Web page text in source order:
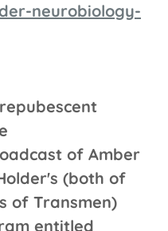
neurobiology-
of Amber
(both of
of Transmen)
entitled